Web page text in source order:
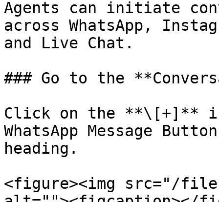
Agents can initiate
across WhatsApp,
and Live Chat.
### Go to the
Click on the **\[+]**
WhatsApp Message
heading.
<figure><img src="/files/